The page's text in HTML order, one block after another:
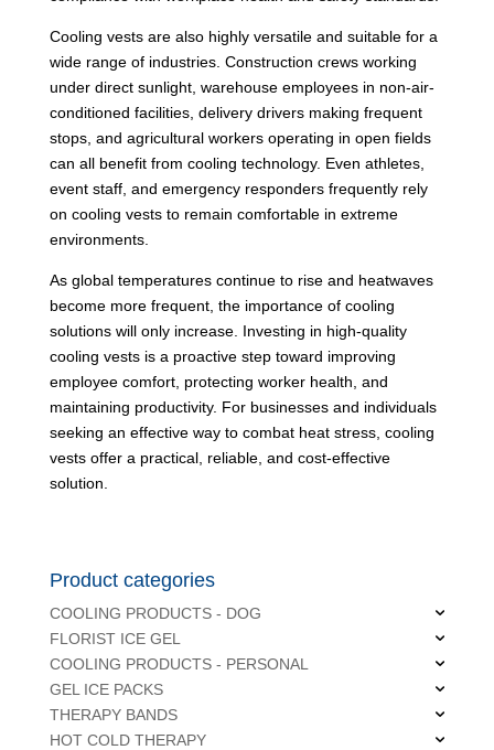
Cooling vests are also highly versatile and suitable for a
wide range of industries. Construction crews working
under direct sunlight, warehouse employees in non-air-
conditioned facilities, delivery drivers making frequent
stops, and agricultural workers operating in open fields
can all benefit from cooling technology. Even athletes,
event staff, and emergency responders frequently rely
on cooling vests to remain comfortable in extreme
environments.
As global temperatures continue to rise and heatwaves
become more frequent, the importance of cooling
solutions will only increase. Investing in high-quality
cooling vests is a proactive step toward improving
employee comfort, protecting worker health, and
maintaining productivity. For businesses and individuals
seeking an effective way to combat heat stress, cooling
vests offer a practical, reliable, and cost-effective
solution.
Product categories
COOLING PRODUCTS - DOG
FLORIST ICE GEL
COOLING PRODUCTS - PERSONAL
GEL ICE PACKS
THERAPY BANDS
HOT COLD THERAPY